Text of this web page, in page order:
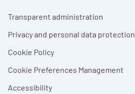
Footer menu
Transparent administration
Privacy and personal data protection
Cookie Policy
Cookie Preferences Management
Accessibility